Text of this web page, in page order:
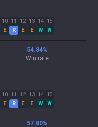
10
E
11
R
12
E
13
E
14
W
15
W
54.84%
Win rate
10
E
11
R
12
E
13
E
14
W
15
W
57.80%